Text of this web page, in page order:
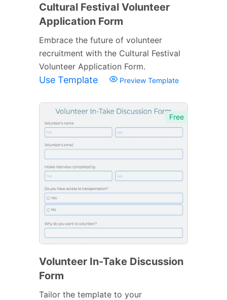
Cultural Festival Volunteer
Application Form
Embrace the future of volunteer
recruitment with the Cultural Festival
Volunteer Application Form.
Use Template Preview Template
Free
Volunteer In-Take Discussion
Form
Tailor the template to your